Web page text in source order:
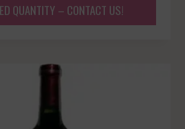
QUANTITY – CONTACT US!